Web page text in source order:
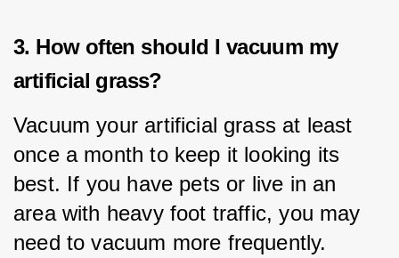
3. How often should I vacuum my
artificial grass?
Vacuum your artificial grass at least
once a month to keep it looking its
best. If you have pets or live in an
area with heavy foot traffic, you may
need to vacuum more frequently.